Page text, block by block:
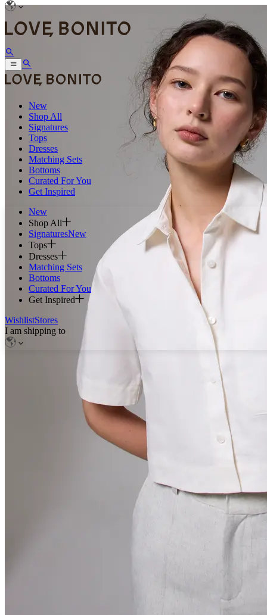
New
Shop All
Signatures
Tops
Dresses
Matching Sets
Bottoms
Curated For You
Get Inspired
New
Shop All
SignaturesNew
Tops
Dresses
Matching Sets
Bottoms
Curated For You
Get Inspired
WishlistStores
I am shipping to